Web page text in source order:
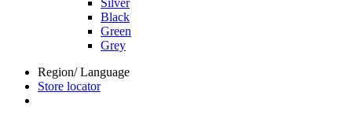
Black
Green
Grey
Region/ Language
Store locator